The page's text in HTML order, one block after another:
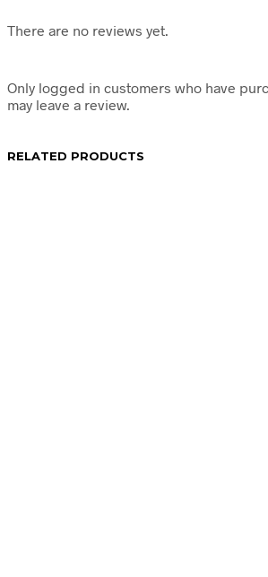
There are no reviews yet.
Only logged in customers who have
may leave a review.
RELATED PRODUCTS